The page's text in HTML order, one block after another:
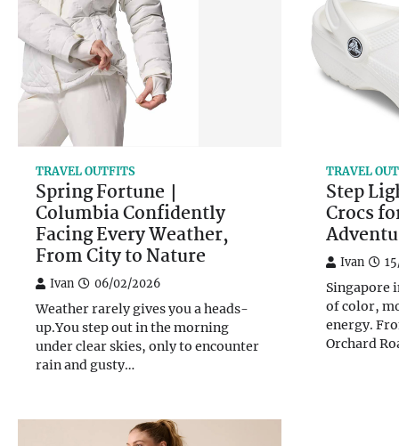
TRAVEL OUTFITS
Spring Fortune｜
Columbia Confidently
Facing Every Weather,
From City to Nature
Ivan 06/02/2026
Weather rarely gives you a heads-
up.You step out in the morning
under clear skies, only to encounter
rain and gusty…
TRAVEL
Step
Crocs
Ivan
Singapore
of color,
energy.
Orchard